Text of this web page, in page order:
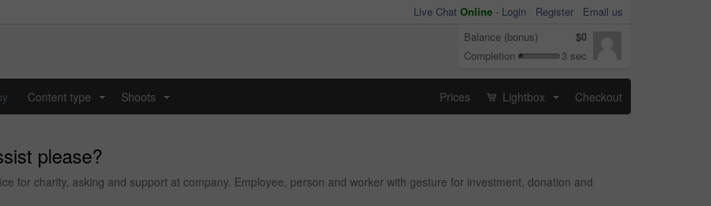
Live Chat Online - Login Register
Email us
Balance (bonus)
$0
Completion
3 sec
Content type Shoots Prices Lightbox Checkout
please?
for charity, asking and support at company. Employee, person and worker with gesture for investment, donation and